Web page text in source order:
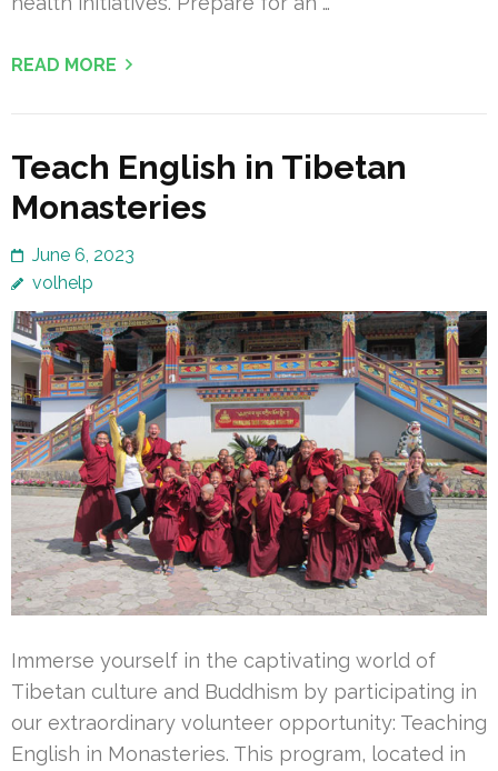
READ MORE
Teach English in Tibetan
Monasteries
June 6, 2023
volhelp
Immerse yourself in the captivating world of
Tibetan culture and Buddhism by participating in
our extraordinary volunteer opportunity: Teaching
English in Monasteries. This program, located in